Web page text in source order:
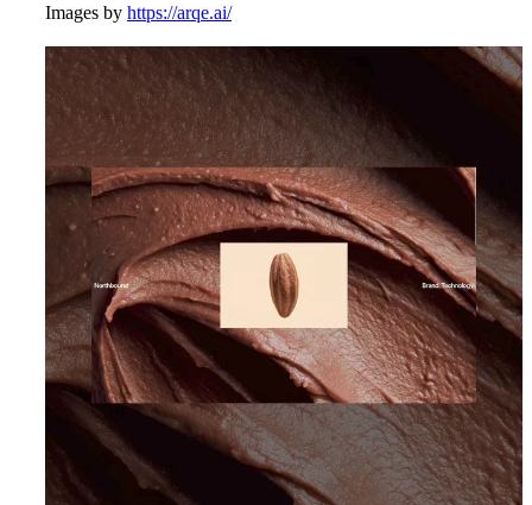
Images by https://arqe.ai/